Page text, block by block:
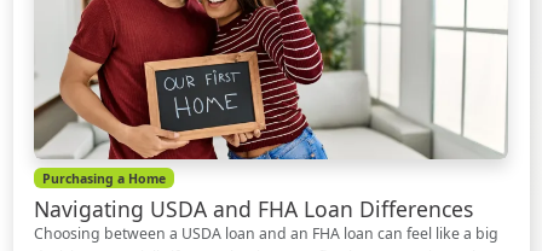
Purchasing a Home
Navigating USDA and FHA Loan Differences
Choosing between a USDA loan and an FHA loan can feel like a big